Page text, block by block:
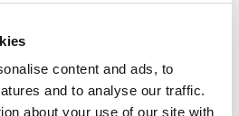
content and ads, to
and to analyse our traffic.
about your use of our site with
Decarbonisation, environmental
especially within the built